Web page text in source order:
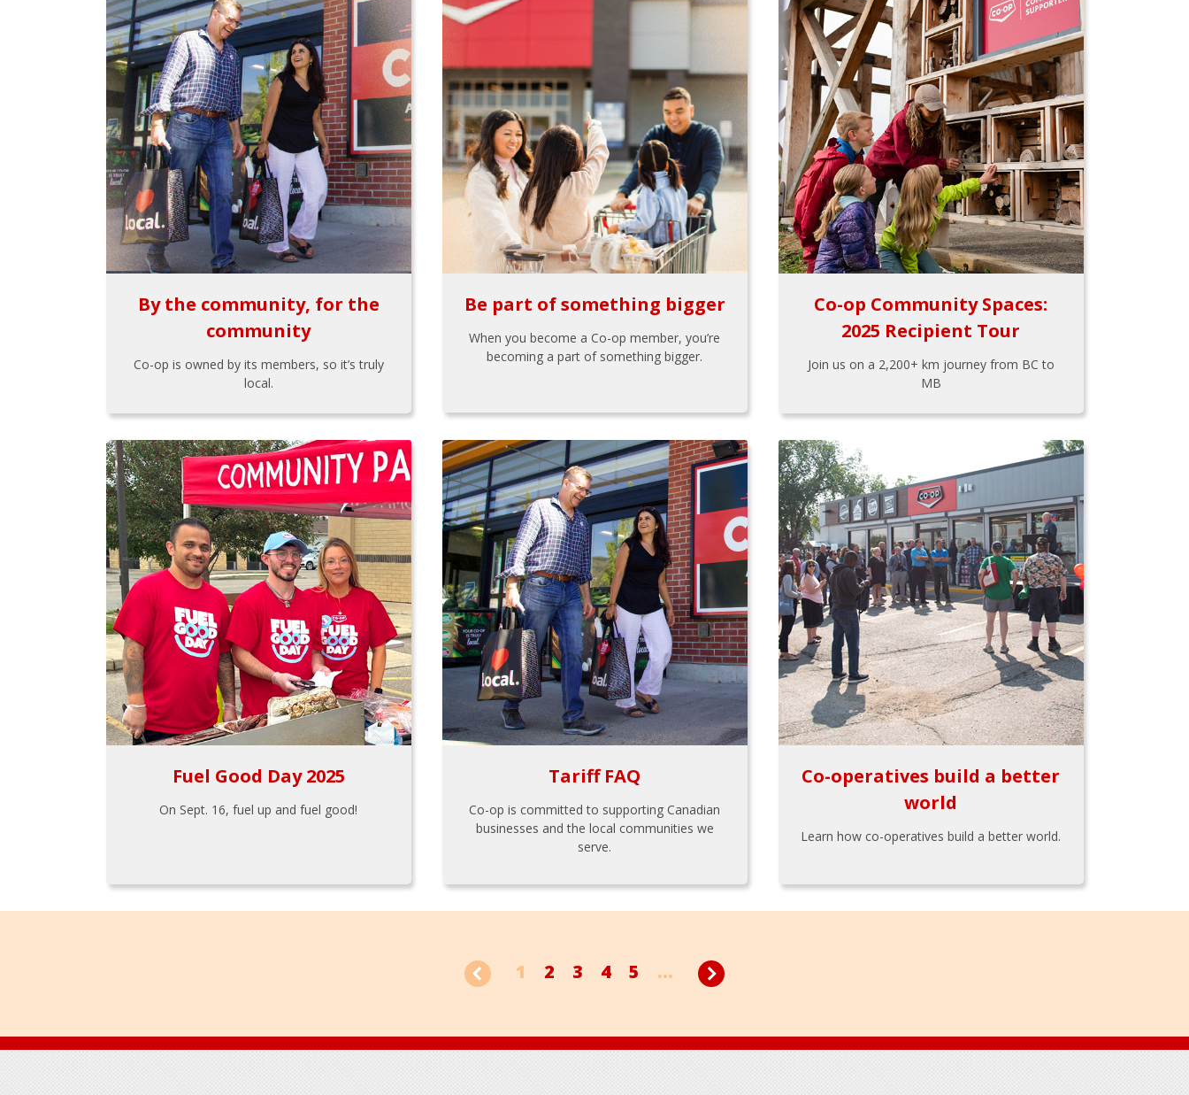
By the community, for the
community
Co-op is owned by its members, so it’s truly
local.
Be part of something bigger
When you become a Co-op member, you’re
becoming a part of something bigger.
Co-op Community Spaces:
2025 Recipient Tour
Join us on a 2,200+ km journey from BC to
MB
Fuel Good Day 2025
On Sept. 16, fuel up and fuel good!
Tariff FAQ
Co-op is committed to supporting Canadian
businesses and the local communities we
serve.
Co-operatives build a better
world
Learn how co-operatives build a better world.
1 2 3 4 5 ...
Footer